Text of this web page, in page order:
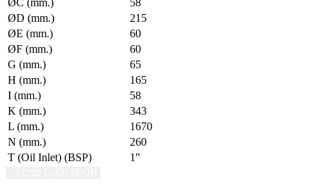
ØD (mm.)
215
ØE (mm.)
60
ØF (mm.)
60
G (mm.)
65
H (mm.)
165
I (mm.)
58
K (mm.)
343
L (mm.)
1670
N (mm.)
260
T (Oil Inlet) (BSP)
1"